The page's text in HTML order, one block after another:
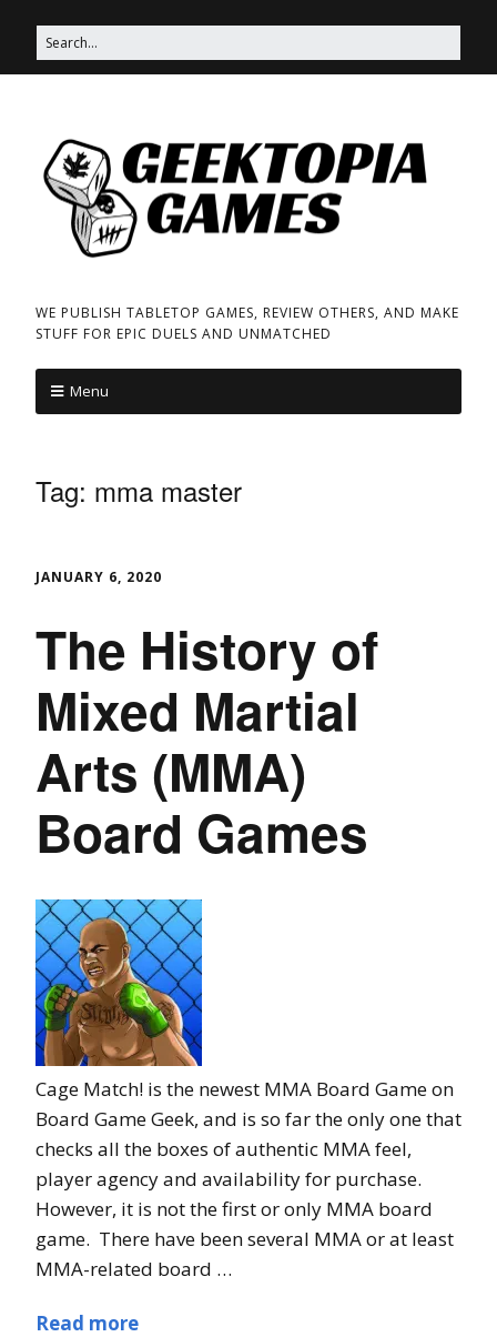
WE PUBLISH TABLETOP GAMES, REVIEW OTHERS, AND MAKE
STUFF FOR EPIC DUELS AND UNMATCHED
Menu
Tag: mma master
JANUARY 6, 2020
The History of
Mixed Martial
Arts (MMA)
Board Games
Cage Match! is the newest MMA Board Game on
Board Game Geek, and is so far the only one that
checks all the boxes of authentic MMA feel,
player agency and availability for purchase.
However, it is not the first or only MMA board
game. There have been several MMA or at least
MMA-related board …
Read more